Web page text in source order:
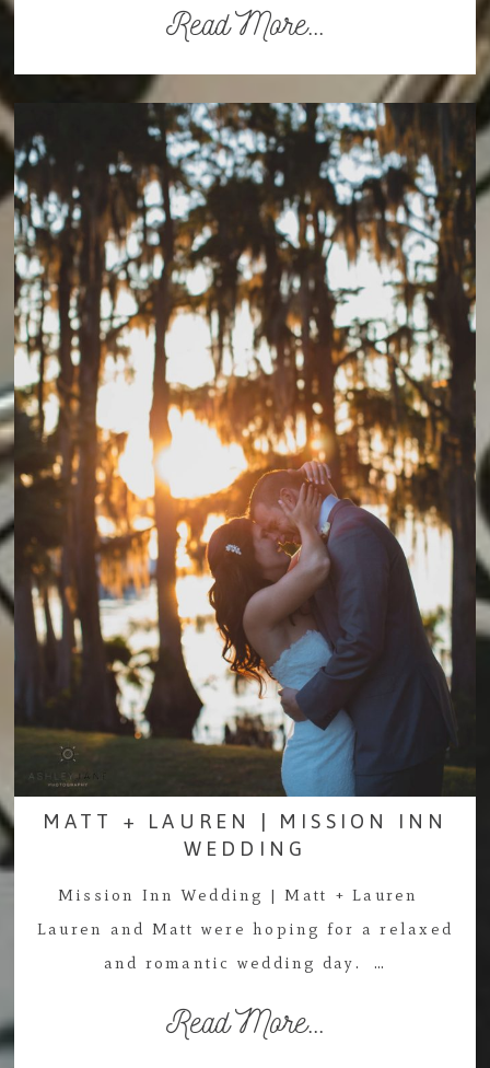
Read More...
MATT + LAUREN | MISSION INN
WEDDING
Mission Inn Wedding | Matt + Lauren
Lauren and Matt were hoping for a relaxed
and romantic wedding day. …
Read More...